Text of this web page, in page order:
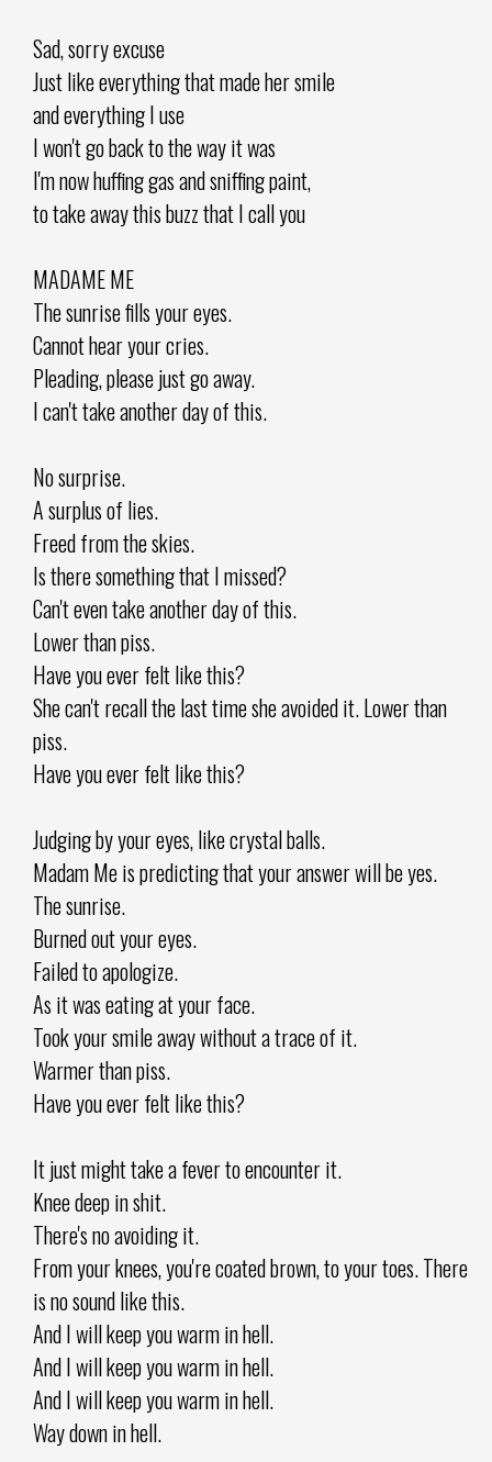
Sad, sorry excuse
Just like everything that made her smile
and everything I use
I won't go back to the way it was
I'm now huffing gas and sniffing paint,
to take away this buzz that I call you
MADAME ME
The sunrise fills your eyes.
Cannot hear your cries.
Pleading, please just go away.
I can't take another day of this.
No surprise.
A surplus of lies.
Freed from the skies.
Is there something that I missed?
Can't even take another day of this.
Lower than piss.
Have you ever felt like this?
She can't recall the last time she avoided it. Lower than
piss.
Have you ever felt like this?
Judging by your eyes, like crystal balls.
Madam Me is predicting that your answer will be yes.
The sunrise.
Burned out your eyes.
Failed to apologize.
As it was eating at your face.
Took your smile away without a trace of it.
Warmer than piss.
Have you ever felt like this?
It just might take a fever to encounter it.
Knee deep in shit.
There's no avoiding it.
From your knees, you're coated brown, to your toes. There
is no sound like this.
And I will keep you warm in hell.
And I will keep you warm in hell.
And I will keep you warm in hell.
Way down in hell.